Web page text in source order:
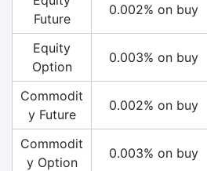
Future
0.002% on buy
Equity
Option
0.003% on buy
Commodit
y Future
0.002% on buy
Commodit
y Option
0.003% on buy